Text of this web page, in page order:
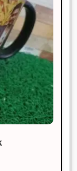
Rated
out
of 5
ask for
and